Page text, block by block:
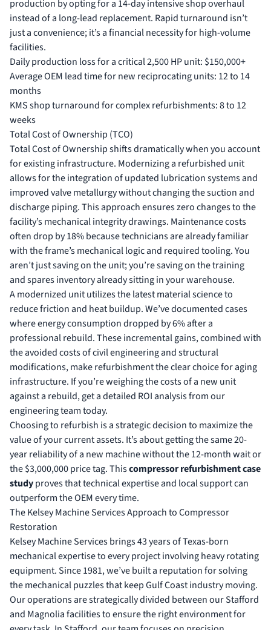
production by opting for a 14-day intensive shop overhaul
instead of a long-lead replacement. Rapid turnaround isn’t
just a convenience; it’s a financial necessity for high-volume
facilities.
Daily production loss for a critical 2,500 HP unit: $150,000+
Average OEM lead time for new reciprocating units: 12 to 14
months
KMS shop turnaround for complex refurbishments: 8 to 12
weeks
Total Cost of Ownership (TCO)
Total Cost of Ownership shifts dramatically when you account
for existing infrastructure. Modernizing a refurbished unit
allows for the integration of updated lubrication systems and
improved valve metallurgy without changing the suction and
discharge piping. This approach ensures zero changes to the
facility’s mechanical integrity drawings. Maintenance costs
often drop by 18% because technicians are already familiar
with the frame’s mechanical logic and required tooling. You
aren’t just saving on the unit; you’re saving on the training
and spares inventory already sitting in your warehouse.
A modernized unit utilizes the latest material science to
reduce friction and heat buildup. We’ve documented cases
where energy consumption dropped by 6% after a
professional rebuild. These incremental gains, combined with
the avoided costs of civil engineering and structural
modifications, make refurbishment the clear choice for aging
infrastructure. If you’re weighing the costs of a new unit
against a rebuild,get a detailed ROI analysis from our
engineering teamtoday.
Choosing to refurbish is a strategic decision to maximize the
value of your current assets. It’s about getting the same 20-
year reliability of a new machine without the 12-month wait or
the $3,000,000 price tag. Thiscompressor refurbishment case
studyproves that technical expertise and local support can
outperform the OEM every time.
The Kelsey Machine Services Approach to Compressor
Restoration
Kelsey Machine Services brings 43 years of Texas-born
mechanical expertise to every project involving heavy rotating
equipment. Since 1981, we’ve built a reputation for solving
the mechanical puzzles that keep Gulf Coast industry moving.
Our operations are strategically divided between our Stafford
and Magnolia facilities to ensure the right environment for